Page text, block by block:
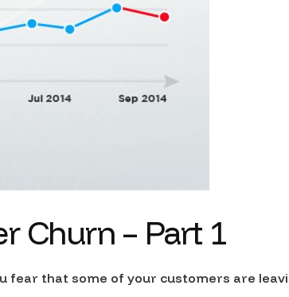
Churn – Part 1
fear that some of your customers are